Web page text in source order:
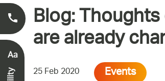
Blog:
are already
25 Feb 2020 Events
Smell Gas?
0800 111 999
Aa